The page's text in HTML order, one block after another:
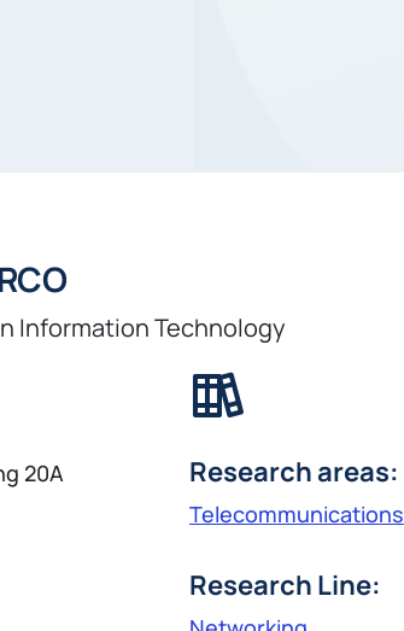
Information Technology
20A
Research areas:
Telecommunications
Research Line: